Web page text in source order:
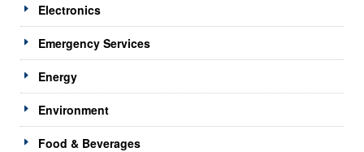
Electronics
Emergency Services
Energy
Environment
Food & Beverages